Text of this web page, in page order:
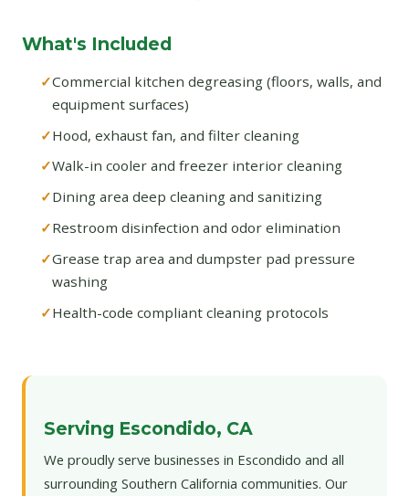
What's Included
Commercial kitchen degreasing (floors, walls, and
equipment surfaces)
Hood, exhaust fan, and filter cleaning
Walk-in cooler and freezer interior cleaning
Dining area deep cleaning and sanitizing
Restroom disinfection and odor elimination
Grease trap area and dumpster pad pressure
washing
Health-code compliant cleaning protocols
Serving Escondido, CA
We proudly serve businesses in Escondido and all
surrounding Southern California communities. Our